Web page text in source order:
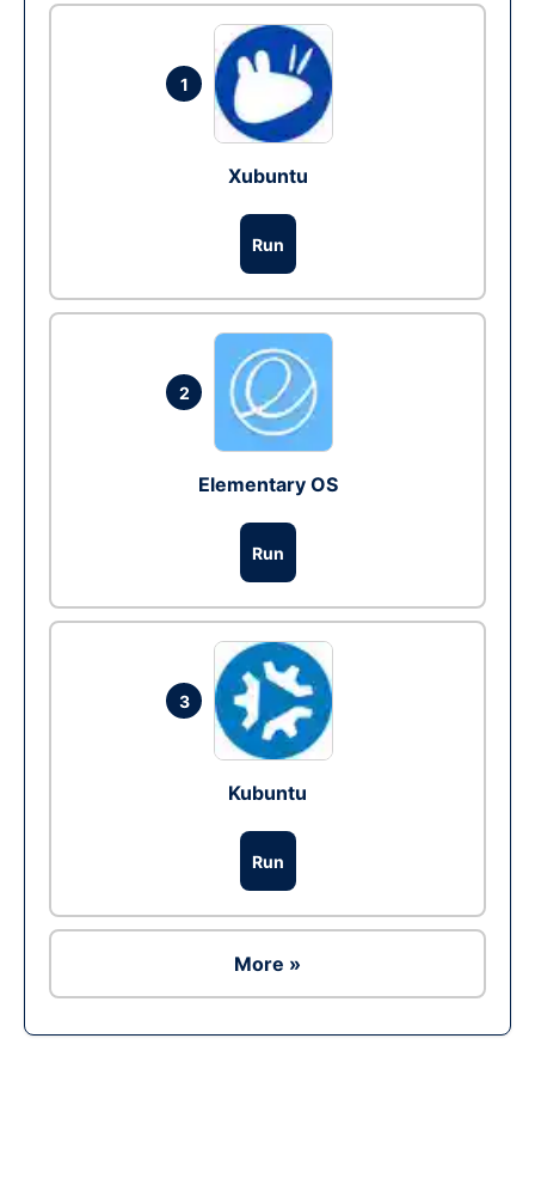
1
Xubuntu
Run
2
Elementary OS
Run
3
Kubuntu
Run
More »